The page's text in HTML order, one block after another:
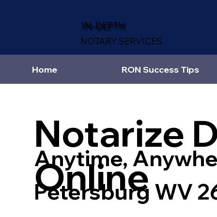
IN-DEPTH
NOTARY SERVICES
Home RON Success Tips
Notarize
Online
Anytime,
Petersburg WV